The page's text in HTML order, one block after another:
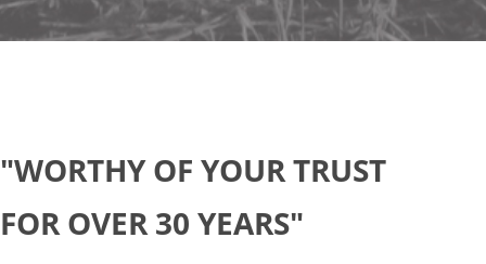
"WORTHY OF YOUR TRUST
FOR OVER 30 YEARS"